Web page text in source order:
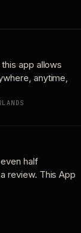
this app allows
anytime,
half
review. This App